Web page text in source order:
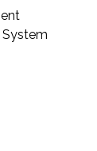
System